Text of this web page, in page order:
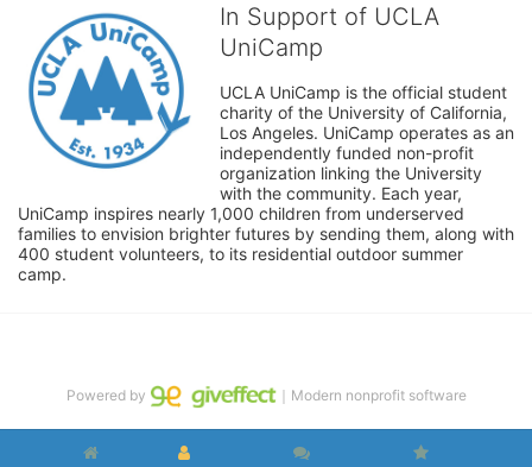
In Support of UCLA
UniCamp
UCLA UniCamp is the official student
charity of the University of California,
Los Angeles. UniCamp operates as an
independently funded non-profit
organization linking the University
with the community. Each year,
UniCamp inspires nearly 1,000 children from underserved
families to envision brighter futures by sending them, along with
400 student volunteers, to its residential outdoor summer
camp.
Powered by ｜Modern nonprofit software